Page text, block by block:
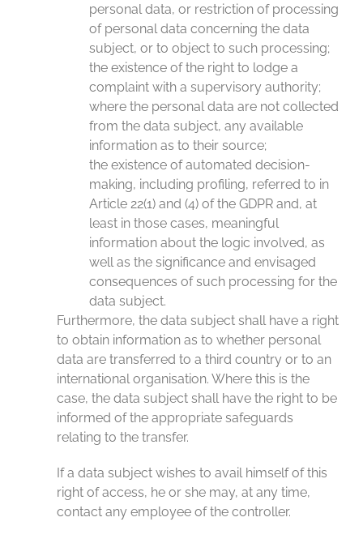
personal data, or restriction of processing
of personal data concerning the data
subject, or to object to such processing;
the existence of the right to lodge a
complaint with a supervisory authority;
where the personal data are not collected
from the data subject, any available
information as to their source;
the existence of automated decision-
making, including profiling, referred to in
Article 22(1) and (4) of the GDPR and, at
least in those cases, meaningful
information about the logic involved, as
well as the significance and envisaged
consequences of such processing for the
data subject.
Furthermore, the data subject shall have a right
to obtain information as to whether personal
data are transferred to a third country or to an
international organisation. Where this is the
case, the data subject shall have the right to be
informed of the appropriate safeguards
relating to the transfer.
If a data subject wishes to avail himself of this
right of access, he or she may, at any time,
contact any employee of the controller.